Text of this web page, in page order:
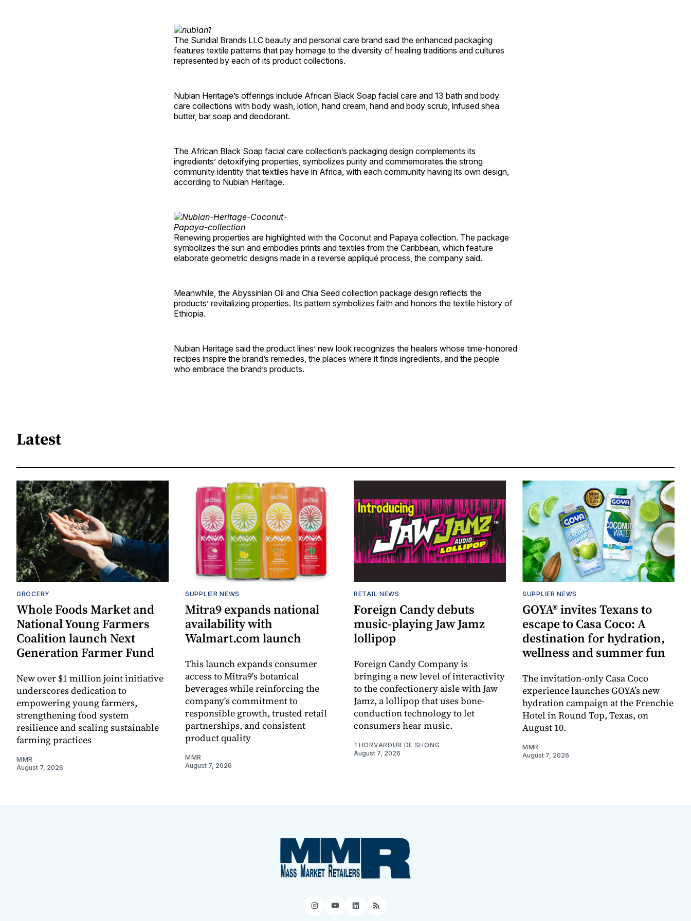
The Sundial Brands LLC beauty and personal care brand said the enhanced packaging
features textile patterns that pay homage to the diversity of healing traditions and cultures
represented by each of its product collections.
Nubian Heritage’s offerings include African Black Soap facial care and 13 bath and body
care collections with body wash, lotion, hand cream, hand and body scrub, infused shea
butter, bar soap and deodorant.
The African Black Soap facial care collection’s packaging design complements its
ingredients’ detoxifying properties, symbolizes purity and commemorates the strong
community identity that textiles have in Africa, with each community having its own design,
according to Nubian Heritage.
Renewing properties are highlighted with the Coconut and Papaya collection. The package
symbolizes the sun and embodies prints and textiles from the Caribbean, which feature
elaborate geometric designs made in a reverse appliqué process, the company said.
Meanwhile, the Abyssinian Oil and Chia Seed collection package design reflects the
products’ revitalizing properties. Its pattern symbolizes faith and honors the textile history of
Ethiopia.
Nubian Heritage said the product lines’ new look recognizes the healers whose time-honored
recipes inspire the brand’s remedies, the places where it finds ingredients, and the people
who embrace the brand’s products.
Latest
GROCERY
Whole Foods Market and
National Young Farmers
Coalition launch Next
Generation Farmer Fund
New over $1 million joint initiative
underscores dedication to
empowering young farmers,
strengthening food system
resilience and scaling sustainable
farming practices
MMR
August 7, 2026
SUPPLIER NEWS
Mitra9 expands national
availability with
Walmart.com launch
This launch expands consumer
access to Mitra9's botanical
beverages while reinforcing the
company's commitment to
responsible growth, trusted retail
partnerships, and consistent
product quality
MMR
August 7, 2026
RETAIL NEWS
Foreign Candy debuts
music-playing Jaw Jamz
lollipop
Foreign Candy Company is
bringing a new level of interactivity
to the confectionery aisle with Jaw
Jamz, a lollipop that uses bone-
conduction technology to let
consumers hear music.
THORVARDUR DE SHONG
August 7, 2026
SUPPLIER NEWS
GOYA® invites Texans to
escape to Casa Coco: A
destination for hydration,
wellness and summer fun
The invitation-only Casa Coco
experience launches GOYA’s new
hydration campaign at the Frenchie
Hotel in Round Top, Texas, on
August 10.
MMR
August 7, 2026
Instagram
YouTube
LinkedIn
RSS